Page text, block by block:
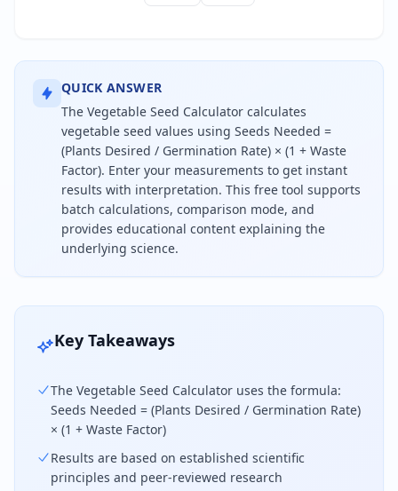
QUICK ANSWER
The Vegetable Seed Calculator calculates
vegetable seed values using Seeds Needed =
(Plants Desired / Germination Rate) × (1 + Waste
Factor). Enter your measurements to get instant
results with interpretation. This free tool supports
batch calculations, comparison mode, and
provides educational content explaining the
underlying science.
To calculate vegetable seed, use the formula
Key Takeaways
The Vegetable Seed Calculator uses the formula:
Seeds Needed = (Plants Desired / Germination Rate)
× (1 + Waste Factor)
Results are based on established scientific
principles and peer-reviewed research